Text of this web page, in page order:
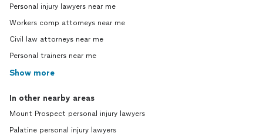
Personal injury lawyers near me
Workers comp attorneys near me
Civil law attorneys near me
Personal trainers near me
Show more
In other nearby areas
Mount Prospect personal injury lawyers
Palatine personal injury lawyers